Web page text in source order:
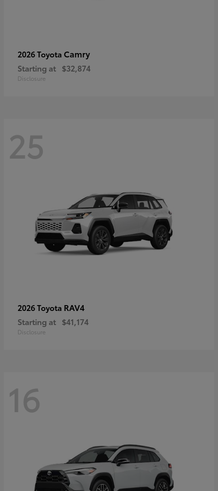
2026 Toyota Camry
Starting at $32,874
Disclosure
25
2026 Toyota RAV4
Starting at $41,174
Disclosure
16